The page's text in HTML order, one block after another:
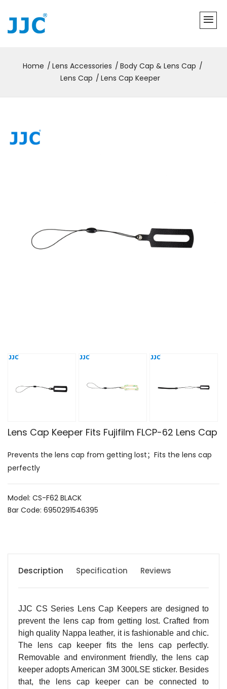
Home Lens Accessories
Body Cap & Lens Cap
Lens Cap
Lens Cap Keeper
Lens Cap Keeper Fits Fujifilm FLCP-62 Lens Cap
Prevents the lens cap from getting lost；Fits the lens cap
perfectly
Model: CS-F62 BLACK
Bar Code: 6950291546395
Description Specification Reviews
JJC CS Series Lens Cap Keepers are designed to
prevent the lens cap from getting lost. Crafted from
high quality Nappa leather, it is fashionable and chic.
The lens cap keeper fits the lens cap perfectly.
Removable and environment friendly, the lens cap
keeper adopts American 3M 300LSE sticker. Besides
that, the lens cap keeper can be connected to